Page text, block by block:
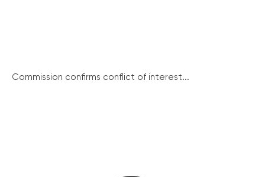
Commission confirms conflict of interest...